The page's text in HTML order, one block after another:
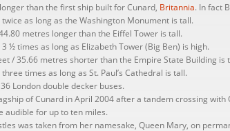
than the first ship built for Cunard, Britannia. In fact
as long as the Washington Monument is tall.
metres longer than the Eiffel Tower is tall.
½ times as long as Elizabeth Tower (Big Ben) is high.
/ 35.66 metres shorter than the Empire State Building is
times as long as St. Paul’s Cathedral is tall.
London double decker buses.
of Cunard in April 2004 after a tandem crossing
audible for up to ten miles.
was taken from her namesake, Queen Mary, on